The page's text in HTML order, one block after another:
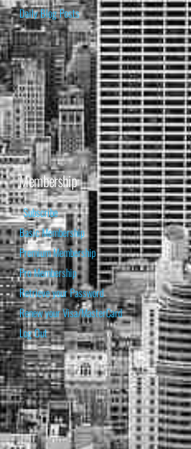
Daily Blog Posts
Membership
Subscribe
Basic Membership
Premium Membership
Pro Membership
Retrieve your Password
Renew your Visa/MasterCard
Log Out